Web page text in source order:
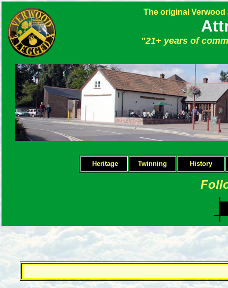
The original
"21+ years of
Heritage Twinning History